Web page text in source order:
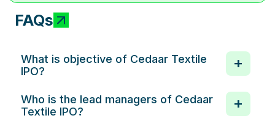
FAQs
What is objective of Cedaar Textile
IPO?
Who is the lead managers of Cedaar
Textile IPO?